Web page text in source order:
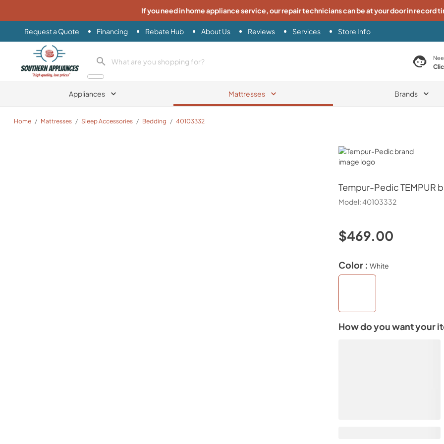
If you need in home appliance service, our repair technicians can be at your door in record
Request a Quote Financing Rebate Hub About Us Reviews Services Store Info
Southern Appliance
search product search product
Appliances Mattresses Brands
Home / Mattresses / Sleep Accessories / Bedding / 40103332
Tempur-Pedic
Tempur-PedicTEMPUR
Model:40103332
$469.00
Color : White
How do you want your